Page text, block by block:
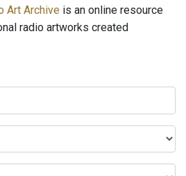
Art Archive is an online resource
radio artworks created